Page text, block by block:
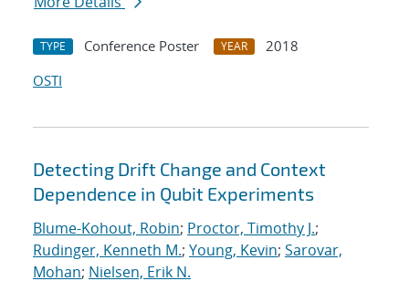
TYPE Conference Poster YEAR
2018
OSTI
Detecting Drift Change and Context
Dependence in Qubit Experiments
Blume-Kohout, Robin; Proctor, Timothy J.;
Rudinger, Kenneth M.; Young, Kevin; Sarovar,
Mohan; Nielsen, Erik N.